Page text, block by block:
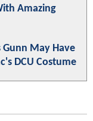
Amazing
May Have
DCU Costume